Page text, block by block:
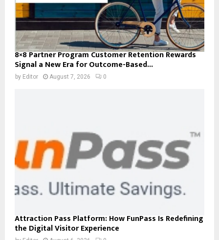
8×8 Partner Program Customer Retention Rewards
Signal a New Era for Outcome-Based...
by Editor August 7, 2026 0
Attraction Pass Platform: How FunPass Is Redefining
the Digital Visitor Experience